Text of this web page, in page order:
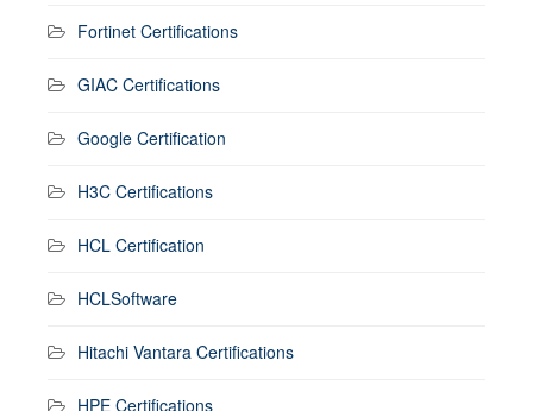
Fortinet Certifications
GIAC Certifications
Google Certification
H3C Certifications
HCL Certification
HCLSoftware
Hitachi Vantara Certifications
HPE Certifications